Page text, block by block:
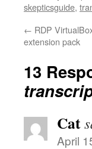
skepticsguide,
← RDP
extension pack
13
Cat
April